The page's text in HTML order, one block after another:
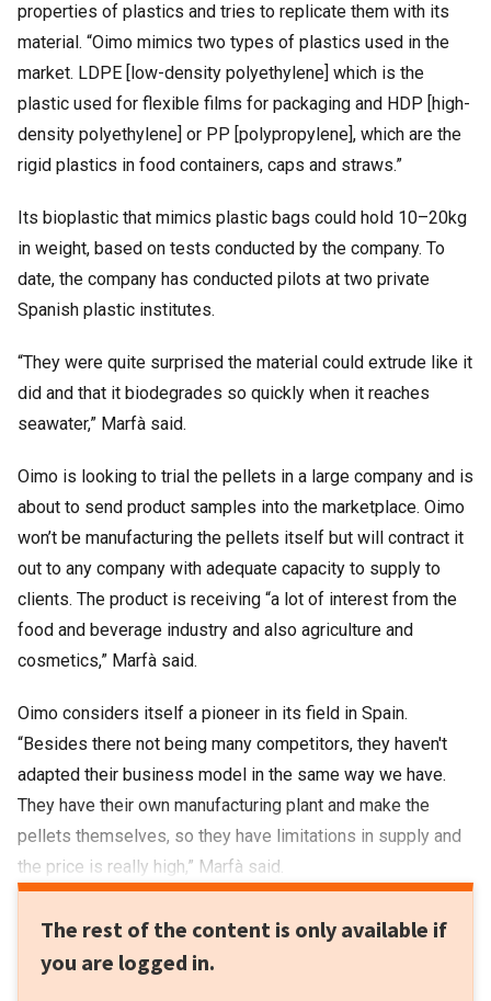
properties of plastics and tries to replicate them with its
material. “Oimo mimics two types of plastics used in the
market. LDPE [low-density polyethylene] which is the
plastic used for flexible films for packaging and HDP [high-
density polyethylene] or PP [polypropylene], which are the
rigid plastics in food containers, caps and straws.”
Its bioplastic that mimics plastic bags could hold 10–20kg
in weight, based on tests conducted by the company. To
date, the company has conducted pilots at two private
Spanish plastic institutes.
“They were quite surprised the material could extrude like it
did and that it biodegrades so quickly when it reaches
seawater,” Marfà said.
Oimo is looking to trial the pellets in a large company and is
about to send product samples into the marketplace. Oimo
won’t be manufacturing the pellets itself but will contract it
out to any company with adequate capacity to supply to
clients. The product is receiving “a lot of interest from the
food and beverage industry and also agriculture and
cosmetics,” Marfà said.
Oimo considers itself a pioneer in its field in Spain.
“Besides there not being many competitors, they haven't
adapted their business model in the same way we have.
They have their own manufacturing plant and make the
pellets themselves, so they have limitations in supply and
the price is really high,” Marfà said.
The rest of the content is only available if
you are logged in.